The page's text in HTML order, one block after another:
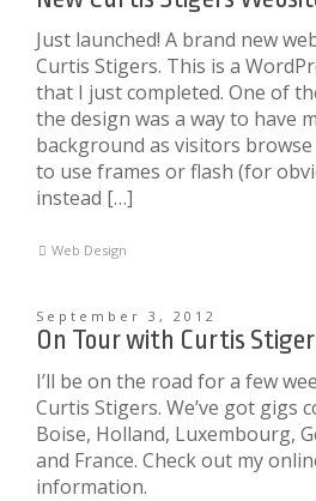
Just launched! A brand new
Curtis Stigers. This is a
that I just completed. One of
the design was a way to have
background as visitors browse
to use frames or flash (for
instead […]
Web Design
September 3, 2012
On Tour with Curtis
I’ll be on the road for a few
Curtis Stigers. We’ve got gigs
Boise, Holland, Luxembourg,
and France. Check out my
information.